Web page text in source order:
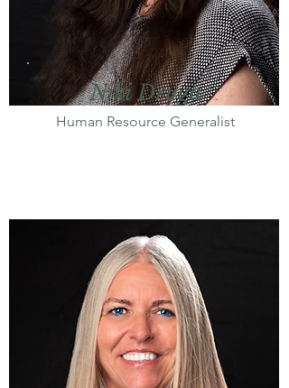
Niki Druga
Human Resource Generalist